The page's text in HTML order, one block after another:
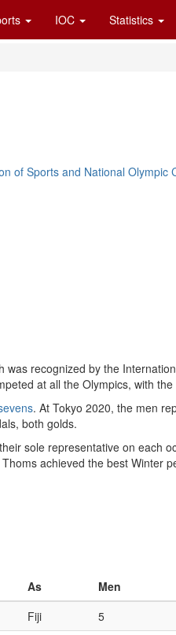
IOC Statistics
of Sports and National Olympic
recognized by the
at all the Olympics, with
. At Tokyo 2020, the men
both golds.
sole representative on each
Thoms achieved the best Winter
As Men
Fiji 5